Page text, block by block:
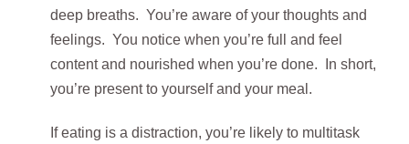
deep breaths. You’re aware of your thoughts and
feelings. You notice when you’re full and feel
content and nourished when you’re done. In short,
you’re present to yourself and your meal.
If eating is a distraction, you’re likely to multitask